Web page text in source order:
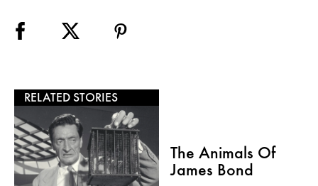
RELATED STORIES
The Animals Of
James Bond